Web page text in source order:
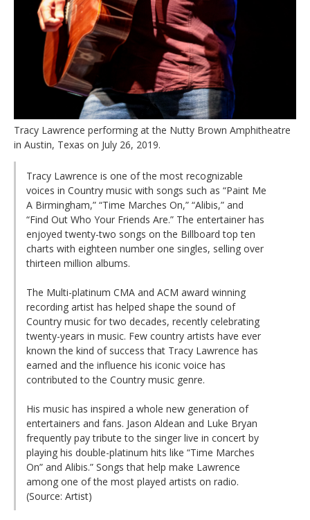
Tracy Lawrence performing at the Nutty Brown Amphitheatre
in Austin, Texas on July 26, 2019.
Tracy Lawrence is one of the most recognizable
voices in Country music with songs such as “Paint Me
A Birmingham,” “Time Marches On,” “Alibis,” and
“Find Out Who Your Friends Are.” The entertainer has
enjoyed twenty-two songs on the Billboard top ten
charts with eighteen number one singles, selling over
thirteen million albums.
The Multi-platinum CMA and ACM award winning
recording artist has helped shape the sound of
Country music for two decades, recently celebrating
twenty-years in music. Few country artists have ever
known the kind of success that Tracy Lawrence has
earned and the influence his iconic voice has
contributed to the Country music genre.
His music has inspired a whole new generation of
entertainers and fans. Jason Aldean and Luke Bryan
frequently pay tribute to the singer live in concert by
playing his double-platinum hits like “Time Marches
On” and Alibis.” Songs that help make Lawrence
among one of the most played artists on radio.
(Source: Artist)